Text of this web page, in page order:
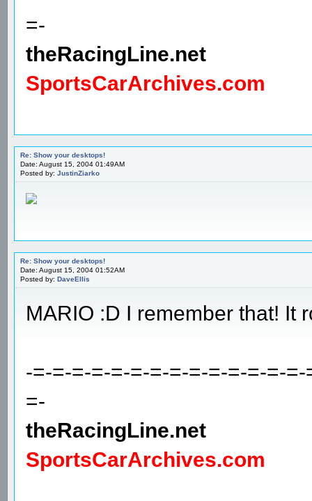
=-
theRacingLine.net
SportsCarArchives.com
Re: Show your desktops!
Date: August 15, 2004 01:49AM
Posted by: JustinZiarko
Re: Show your desktops!
Date: August 15, 2004 01:52AM
Posted by: DaveEllis
MARIO :D I remember that! It
-=-=-=-=-=-=-=-=-=-=-=-=-=-
=-
theRacingLine.net
SportsCarArchives.com